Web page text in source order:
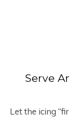
Serve
Let the icing